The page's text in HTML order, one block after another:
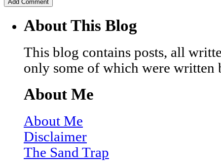
About This Blog
This blog contains posts, all
only some of which were written
About Me
About Me
Disclaimer
The Sand Trap